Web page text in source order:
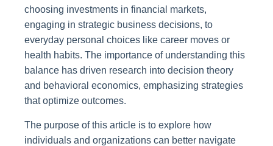
choosing investments in financial markets,
engaging in strategic business decisions, to
everyday personal choices like career moves or
health habits. The importance of understanding this
balance has driven research into decision theory
and behavioral economics, emphasizing strategies
that optimize outcomes.
The purpose of this article is to explore how
individuals and organizations can better navigate